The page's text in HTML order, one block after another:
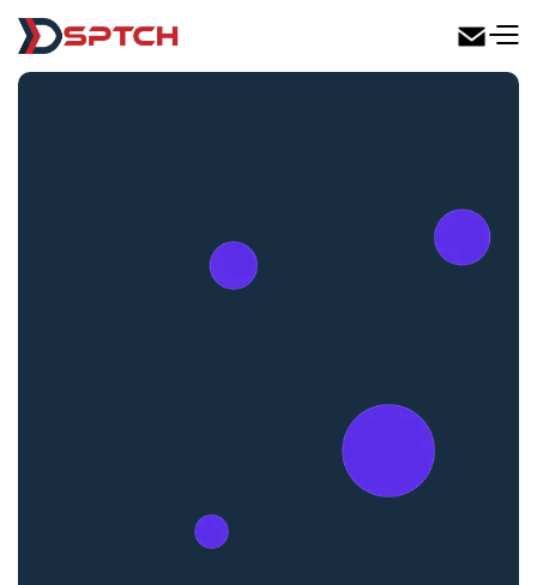
DSPTCH Web